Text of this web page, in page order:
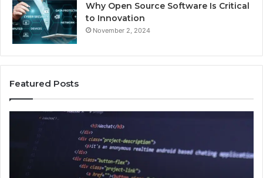
Why Open Source Software Is Critical
to Innovation
November 2, 2024
Featured Posts